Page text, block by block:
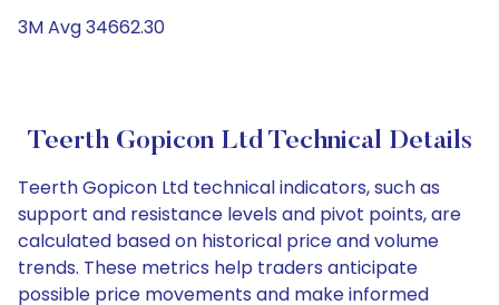
3M Avg 34662.30
Teerth Gopicon Ltd Technical Details
Teerth Gopicon Ltd technical indicators, such as
support and resistance levels and pivot points, are
calculated based on historical price and volume
trends. These metrics help traders anticipate
possible price movements and make informed